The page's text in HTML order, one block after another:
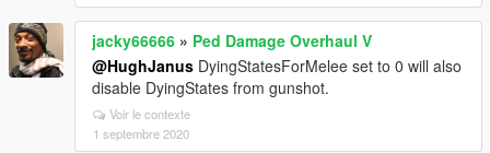
jacky66666 » Ped Damage Overhaul V
@HughJanus DyingStatesForMelee set to 0 will also
disable DyingStates from gunshot.
Voir le contexte
1 septembre 2020